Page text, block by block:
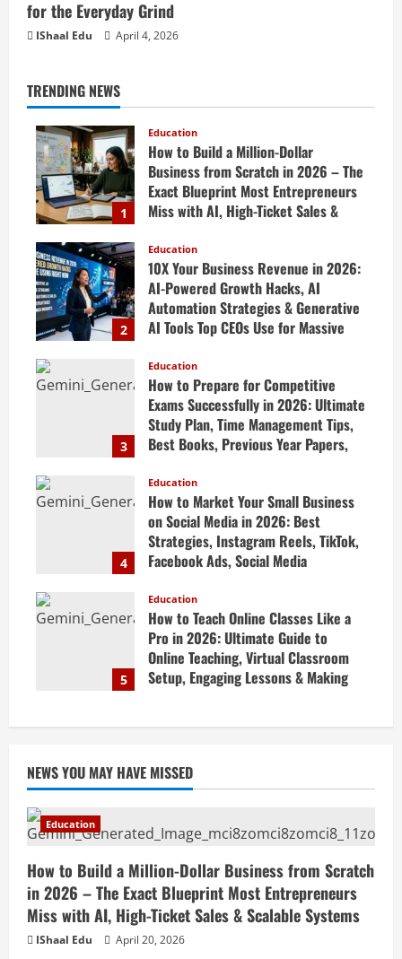
for the Everyday Grind
IShaal Edu April 4, 2026
TRENDING NEWS
1
Education
How to Build a Million-Dollar
Business from Scratch in 2026 – The
Exact Blueprint Most Entrepreneurs
Miss with AI, High-Ticket Sales &
April 20, 2026
2
Education
10X Your Business Revenue in 2026:
AI-Powered Growth Hacks, AI
Automation Strategies & Generative
AI Tools Top CEOs Use for Massive
April 20, 2026
3
Education
How to Prepare for Competitive
Exams Successfully in 2026: Ultimate
Study Plan, Time Management Tips,
Best Books, Previous Year Papers,
Guide
April 19, 2026
4
Education
How to Market Your Small Business
on Social Media in 2026: Best
Strategies, Instagram Reels, TikTok,
Facebook Ads, Social Media
Business Online
April 19, 2026
5
Education
How to Teach Online Classes Like a
Pro in 2026: Ultimate Guide to
Online Teaching, Virtual Classroom
Setup, Engaging Lessons & Making
NEWS YOU MAY HAVE MISSED
Education
How to Build a Million-Dollar Business from Scratch
in 2026 – The Exact Blueprint Most Entrepreneurs
Miss with AI, High-Ticket Sales & Scalable Systems
IShaal Edu April 20, 2026